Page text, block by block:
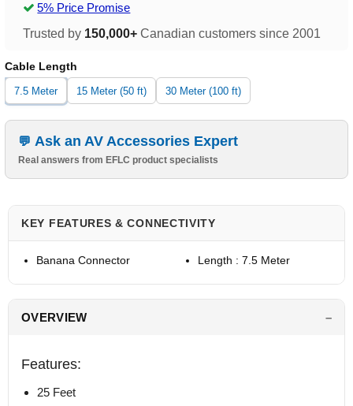
5% Price Promise
Trusted by 150,000+ Canadian customers since 2001
Cable Length
7.5 Meter 15 Meter (50 ft) 30 Meter (100 ft)
Ask an AV Accessories Expert
Real answers from EFLC product specialists
KEY FEATURES & CONNECTIVITY
Banana Connector Length : 7.5 Meter
OVERVIEW
Features:
25 Feet